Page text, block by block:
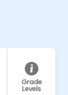
Grade
Levels